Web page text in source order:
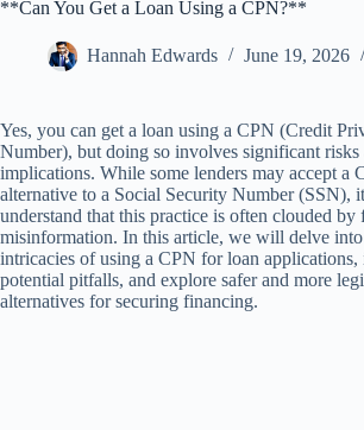
**Can You Get a Loan Using a CPN?**
Hannah Edwards June 19, 2026
Yes, you can get a loan using a CPN (Credit
Number), but doing so involves significant risks
implications. While some lenders may accept a
alternative to a Social Security Number (SSN),
understand that this practice is often clouded by
misinformation. In this article, we will delve
intricacies of using a CPN for loan
potential pitfalls, and explore safer and more
alternatives for securing financing.